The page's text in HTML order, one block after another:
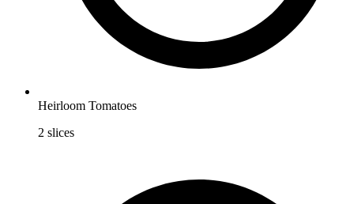
Heirloom Tomatoes
2 slices